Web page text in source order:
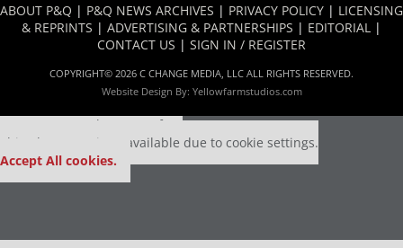
ABOUT P&Q | P&Q NEWS ARCHIVES | PRIVACY POLICY | LICENSING
& REPRINTS | ADVERTISING & PARTNERSHIPS | EDITORIAL |
CONTACT US | SIGN IN / REGISTER
COPYRIGHT© 2026 C CHANGE MEDIA, LLC ALL RIGHTS RESERVED.
Website Design By: Yellowfarmstudios.com
Our partners keep P&Q free
This placement is unavailable due to cookie settings.
Accept All cookies.